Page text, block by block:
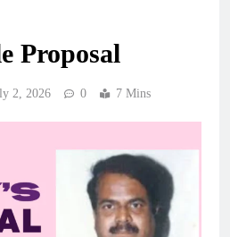
Proposal
2, 2026 0 7 Mins